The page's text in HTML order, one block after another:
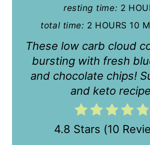
resting time: 2
total time: 2 HOURS 10
These low carb cloud
bursting with fresh
and chocolate chips!
and keto
4.8 Stars (10